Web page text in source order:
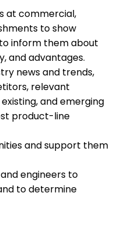
at commercial,
to show
inform them about
and advantages.
news and trends,
relevant
and emerging
product-line
and support them
engineers to
to determine